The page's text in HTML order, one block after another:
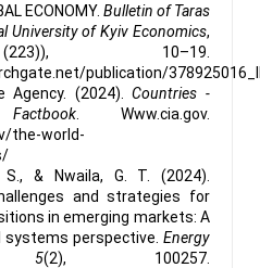
ECONOMY. Bulletin of Taras
University of Kyiv Economics,
10–19.
publication/
Agency. (2024).Countries -
. Www.cia.gov.
the-world-
S., & Nwaila, G. T. (2024).
and strategies for
in emerging markets: A
systems perspective. Energy
5(2), 100257.